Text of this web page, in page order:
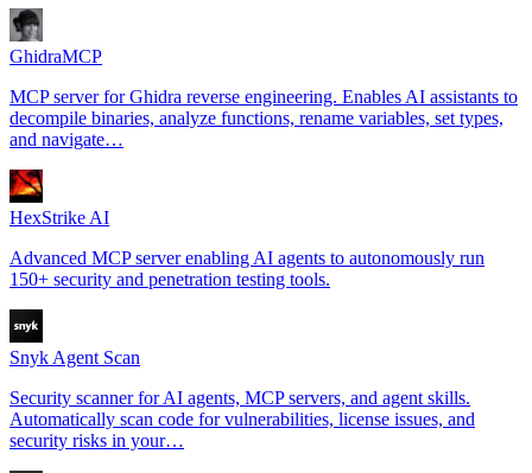
GhidraMCP
MCP server for Ghidra reverse engineering. Enables AI assistants to
decompile binaries, analyze functions, rename variables, set types,
and navigate…
HexStrike AI
Advanced MCP server enabling AI agents to autonomously run
150+ security and penetration testing tools.
Snyk Agent Scan
Security scanner for AI agents, MCP servers, and agent skills.
Automatically scan code for vulnerabilities, license issues, and
security risks in your…